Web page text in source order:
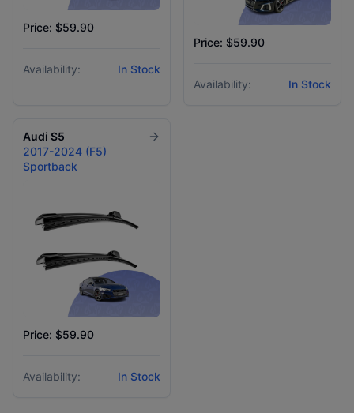
Price: $59.90
Availability: In Stock
Price: $59.90
Availability: In Stock
Audi S5
2017-2024 (F5)
Sportback
Price: $59.90
Availability: In Stock